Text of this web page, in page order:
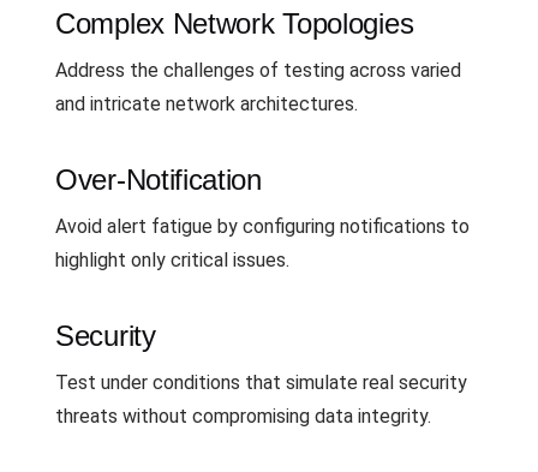
Complex Network Topologies
Address the challenges of testing across varied
and intricate network architectures.
Over-Notification
Avoid alert fatigue by configuring notifications to
highlight only critical issues.
Security
Test under conditions that simulate real security
threats without compromising data integrity.